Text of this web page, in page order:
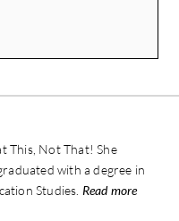
This, Not That! She
with a degree in
Studies. Read more